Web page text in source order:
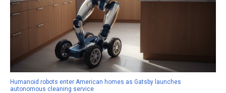
Humanoid robots enter American homes as Gatsby launches
autonomous cleaning service